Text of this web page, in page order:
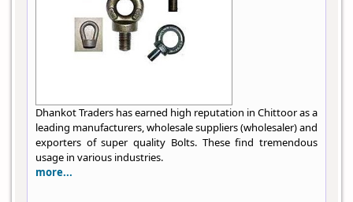
Dhankot Traders has earned high reputation in Chittoor as a
leading manufacturers, wholesale suppliers (wholesaler) and
exporters of super quality Bolts. These find tremendous
usage in various industries.
more...